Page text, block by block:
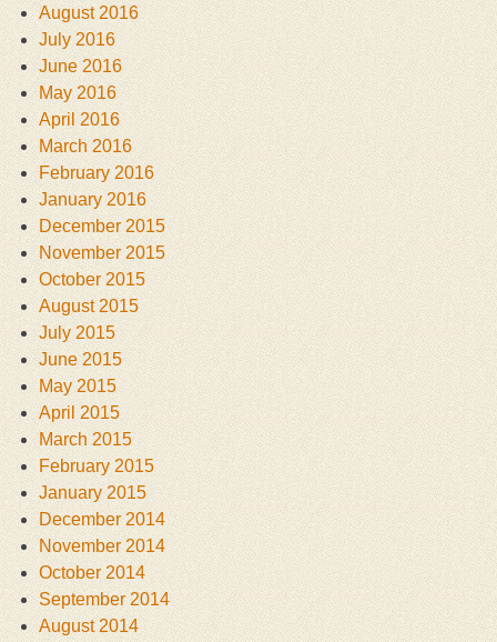
August 2016
July 2016
June 2016
May 2016
April 2016
March 2016
February 2016
January 2016
December 2015
November 2015
October 2015
August 2015
July 2015
June 2015
May 2015
April 2015
March 2015
February 2015
January 2015
December 2014
November 2014
October 2014
September 2014
August 2014